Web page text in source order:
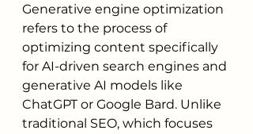
Generative engine optimization
refers to the process of
optimizing content specifically
for AI-driven search engines and
generative AI models like
ChatGPT or Google Bard. Unlike
traditional SEO, which focuses